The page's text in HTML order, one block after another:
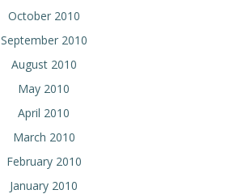
October 2010
September 2010
August 2010
May 2010
April 2010
March 2010
February 2010
January 2010